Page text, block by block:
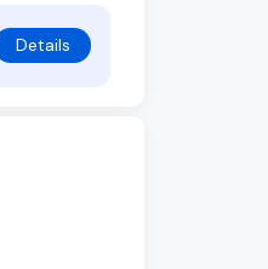
Details